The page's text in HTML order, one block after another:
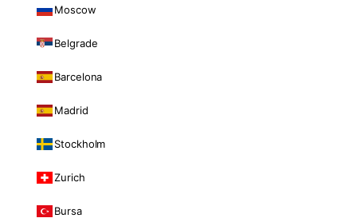
Moscow
Belgrade
Barcelona
Madrid
Stockholm
Zurich
Bursa